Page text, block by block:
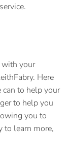
with your
Here
can to help your
to help you
you to
to learn more,